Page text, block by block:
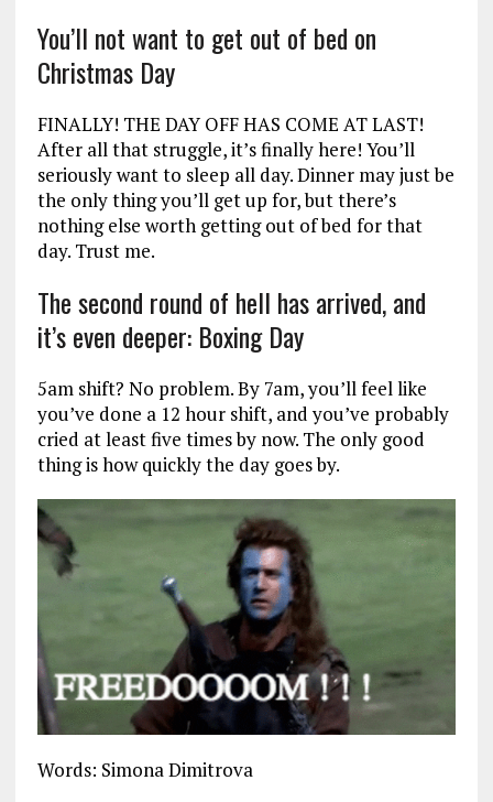
You’ll not want to get out of bed on
Christmas Day
FINALLY! THE DAY OFF HAS COME AT LAST!
After all that struggle, it’s finally here! You’ll
seriously want to sleep all day. Dinner may just be
the only thing you’ll get up for, but there’s
nothing else worth getting out of bed for that
day. Trust me.
The second round of hell has arrived, and
it’s even deeper: Boxing Day
5am shift? No problem. By 7am, you’ll feel like
you’ve done a 12 hour shift, and you’ve probably
cried at least five times by now. The only good
thing is how quickly the day goes by.
Words: Simona Dimitrova